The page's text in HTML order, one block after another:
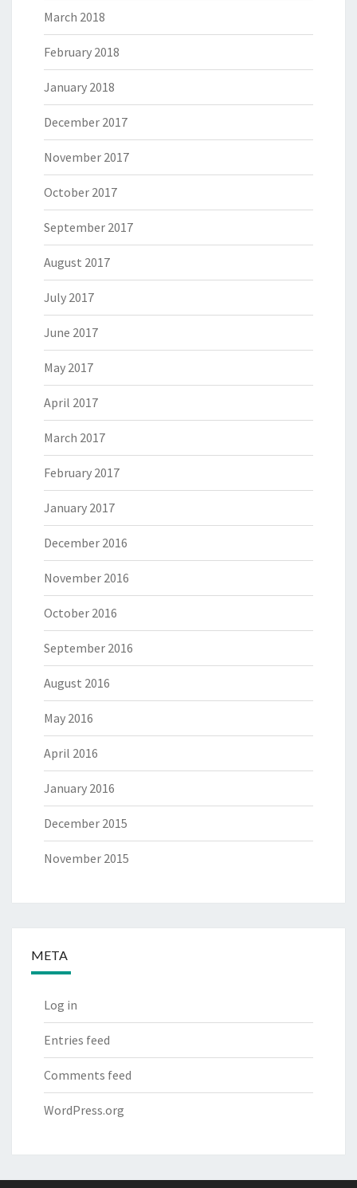
March 2018
February 2018
January 2018
December 2017
November 2017
October 2017
September 2017
August 2017
July 2017
June 2017
May 2017
April 2017
March 2017
February 2017
January 2017
December 2016
November 2016
October 2016
September 2016
August 2016
May 2016
April 2016
January 2016
December 2015
November 2015
META
Log in
Entries feed
Comments feed
WordPress.org